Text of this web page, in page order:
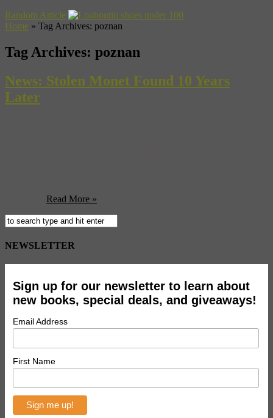
Random Article
Home » Tag Archives: poznan
Tag Archives: poznan
News: Stolen Monet Found 10 Years
Later
Read More »
NEWSLETTER
Sign up for our newsletter to learn about
new books, special deals, and giveaways!
Email Address
First Name